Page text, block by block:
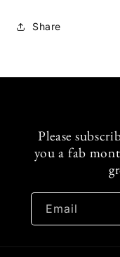
Share
Please
you a fab
Email